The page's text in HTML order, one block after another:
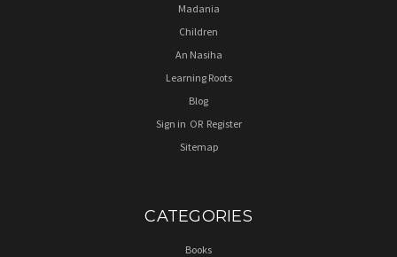
Madania
Children
An Nasiha
Learning Roots
Blog
Sign in OR Register
Sitemap
CATEGORIES
Books